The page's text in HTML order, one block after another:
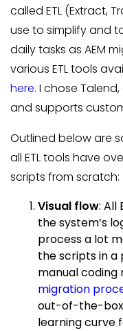
called ETL (Extract,
use to simplify and
daily tasks as AEM
various ETL tools
here. I chose
and supports
Outlined below are
all ETL tools have
scripts from scratch:
Visual flow: All
the system’s
process a lot
the scripts in a
manual coding
migration
out-of-the-box
learning curve